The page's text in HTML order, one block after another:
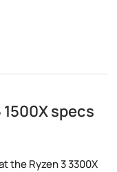
1500X specs
the Ryzen 3 3300X